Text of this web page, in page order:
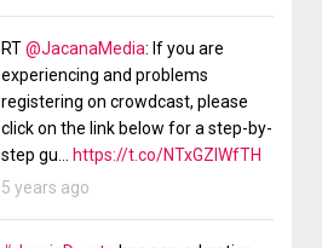
RT@JacanaMedia: If you are
experiencing and problems
registering on crowdcast, please
click on the link below for a step-by-
step gu…
https://t.co/NTxGZlWfTH
5 years ago